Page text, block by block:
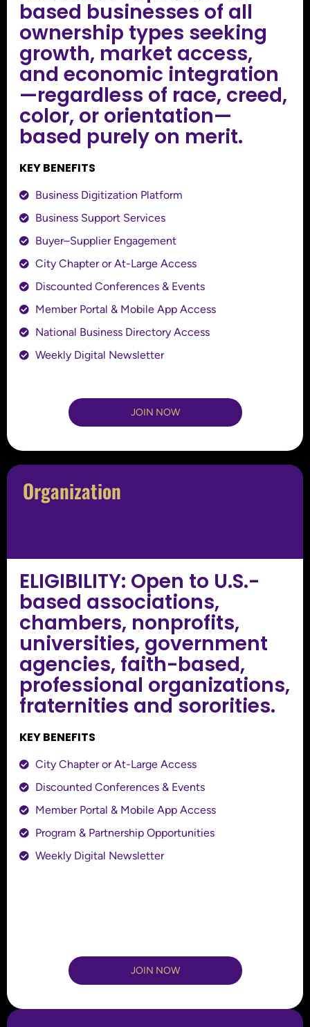
based businesses of all
ownership types seeking
growth, market access,
and economic integration
—regardless of race, creed,
color, or orientation—
based purely on merit.
KEY BENEFITS
Business Digitization Platform
Business Support Services
Buyer–Supplier Engagement
City Chapter or At-Large Access
Discounted Conferences & Events
Member Portal & Mobile App Access
National Business Directory Access
Weekly Digital Newsletter
JOIN NOW
Organization
ELIGIBILITY: Open to U.S.-
based associations,
chambers, nonprofits,
universities, government
agencies, faith-based,
professional organizations,
fraternities and sororities.
KEY BENEFITS
City Chapter or At-Large Access
Discounted Conferences & Events
Member Portal & Mobile App Access
Program & Partnership Opportunities
Weekly Digital Newsletter
JOIN NOW